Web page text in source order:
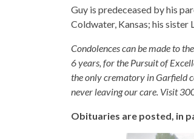
Guy is predeceased by his
Coldwater, Kansas; his sister
Condolences can be made to
6 years, for the Pursuit of
the only crematory in Garfield
never leaving our care. Visit
Obituaries are posted, in